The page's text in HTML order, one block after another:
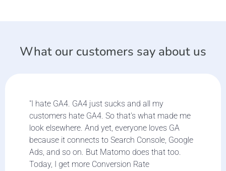
What our customers say about us
"I hate GA4. GA4 just sucks and all my
customers hate GA4. So that's what made me
look elsewhere. And yet, everyone loves GA
because it connects to Search Console, Google
Ads, and so on. But Matomo does that too.
Today, I get more Conversion Rate